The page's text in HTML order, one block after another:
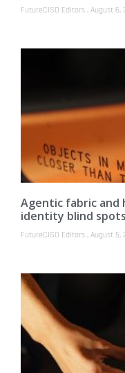
FutureCISO Editors August 6,
Agentic fabric and
identity blind spots
FutureCISO Editors August 5,